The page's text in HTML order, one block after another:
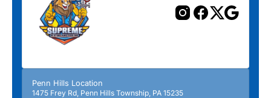
Penn Hills Location
1475 Frey Rd, Penn Hills Township, PA 15235